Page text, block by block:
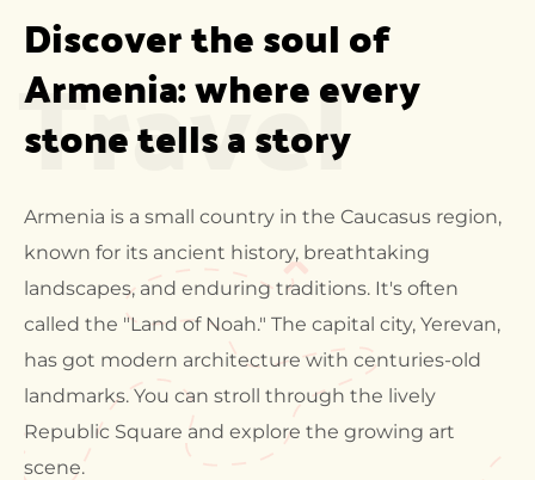
Travel
Discover the soul of
Armenia: where every
stone tells a story
Armenia is a small country in the Caucasus region,
known for its ancient history, breathtaking
landscapes, and enduring traditions. It's often
called the "Land of Noah." The capital city, Yerevan,
has got modern architecture with centuries-old
landmarks. You can stroll through the lively
Republic Square and explore the growing art
scene.